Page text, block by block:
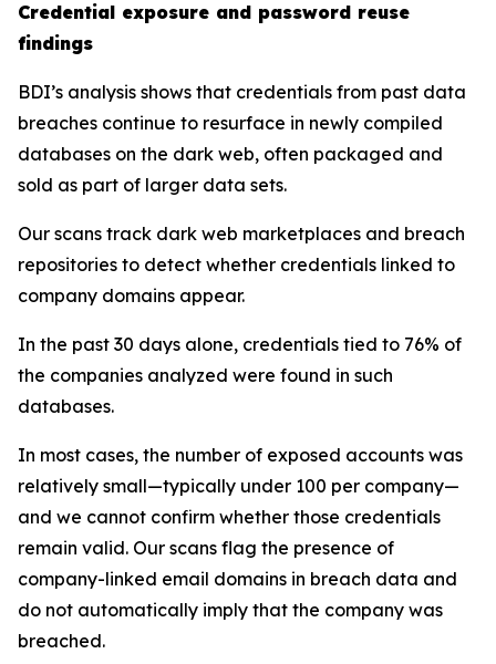
Credential exposure and password reuse
findings
BDI’s analysis shows that credentials from past data
breaches continue to resurface in newly compiled
databases on the dark web, often packaged and
sold as part of larger data sets.
Our scans track dark web marketplaces and breach
repositories to detect whether credentials linked to
company domains appear.
In the past 30 days alone, credentials tied to 76% of
the companies analyzed were found in such
databases.
In most cases, the number of exposed accounts was
relatively small—typically under 100 per company—
and we cannot confirm whether those credentials
remain valid. Our scans flag the presence of
company-linked email domains in breach data and
do not automatically imply that the company was
breached.